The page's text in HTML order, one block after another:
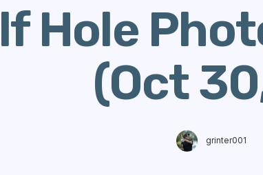
Hole
(Oct
grinter001